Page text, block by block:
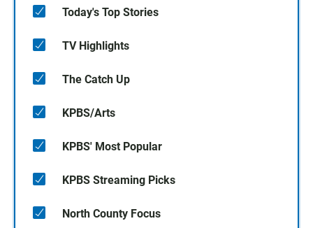
Today's Top Stories
TV Highlights
The Catch Up
KPBS/Arts
KPBS' Most Popular
KPBS Streaming Picks
North County Focus